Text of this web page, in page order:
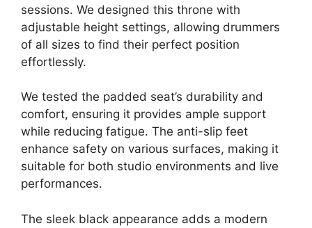
sessions. We designed this throne with
adjustable height settings, allowing drummers
of all sizes to find their perfect position
effortlessly.
We tested the padded seat’s durability and
comfort, ensuring it provides ample support
while reducing fatigue. The anti-slip feet
enhance safety on various surfaces, making it
suitable for both studio environments and live
performances.
The sleek black appearance adds a modern